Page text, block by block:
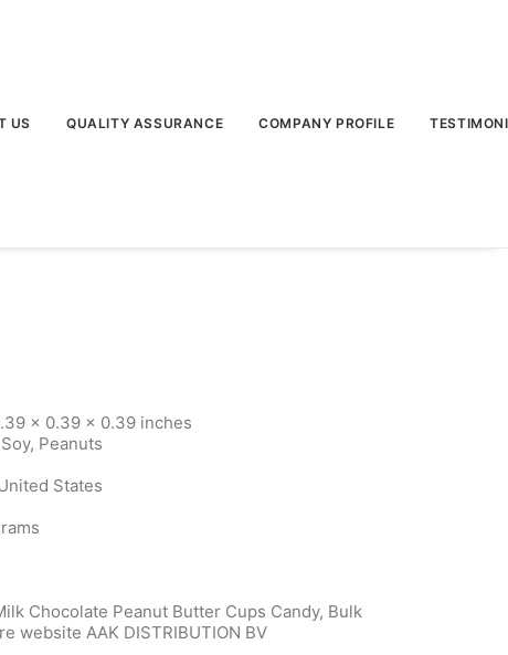
US QUALITY ASSURANCE COMPANY PROFILE
x 0.39 x 0.39 inches
Peanuts
States
Chocolate Peanut Butter Cups Candy, Bulk
website AAK DISTRIBUTION BV